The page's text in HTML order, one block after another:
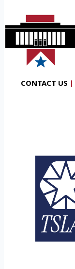
CONTACT US |